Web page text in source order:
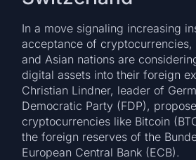
In a move signaling increasing
acceptance of cryptocurrencies,
and Asian nations are
digital assets into their foreign
Christian Lindner, leader of
Democratic Party (FDP),
cryptocurrencies like Bitcoin
the foreign reserves of the
European Central Bank (ECB).